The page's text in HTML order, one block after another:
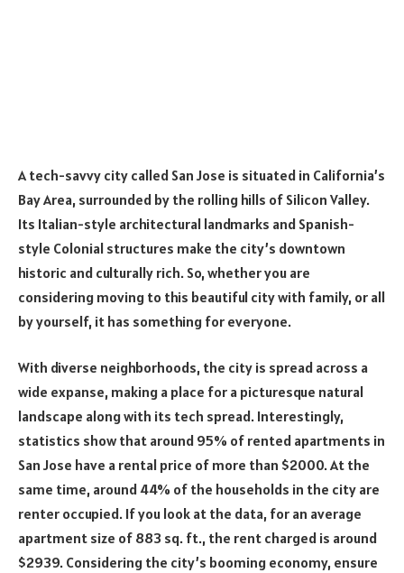
A tech-savvy city called San Jose is situated in California’s
Bay Area, surrounded by the rolling hills of Silicon Valley.
Its Italian-style architectural landmarks and Spanish-
style Colonial structures make the city’s downtown
historic and culturally rich. So, whether you are
considering moving to this beautiful city with family, or all
by yourself, it has something for everyone.
With diverse neighborhoods, the city is spread across a
wide expanse, making a place for a picturesque natural
landscape along with its tech spread. Interestingly,
statistics show that around 95% of rented apartments in
San Jose have a rental price of more than $2000. At the
same time, around 44% of the households in the city are
renter occupied. If you look at the data, for an average
apartment size of 883 sq. ft., the rent charged is around
$2939. Considering the city’s booming economy, ensure